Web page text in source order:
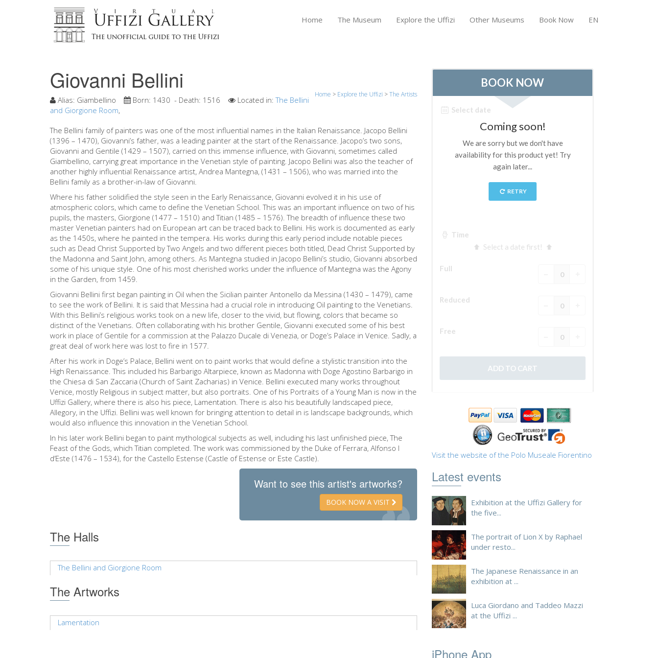
Home The Museum Explore the Uffizi Other Museums Book Now EN
Giovanni Bellini
Home > Explore the Uffizi >The Artists
Alias: Giambellino Born: 1430 - Death: 1516 Located in:The Bellini
and Giorgione Room,
The Bellini family of painters was one of the most influential names in the Italian Renaissance. Jacopo Bellini
(1396 – 1470), Giovanni’s father, was a leading painter at the start of the Renaissance. Jacopo’s two sons,
Giovanni and Gentile (1429 – 1507), carried on this immense influence, with Giovanni, sometimes called
Giambellino, carrying great importance in the Venetian style of painting. Jacopo Bellini was also the teacher of
another highly influential Renaissance artist, Andrea Mantegna, (1431 – 1506), who was married into the
Bellini family as a brother-in-law of Giovanni.
Where his father solidified the style seen in the Early Renaissance, Giovanni evolved it in his use of
atmospheric colors, which came to define the Venetian School. This was an important influence on two of his
pupils, the masters, Giorgione (1477 – 1510) and Titian (1485 – 1576). The breadth of influence these two
master Venetian painters had on European art can be traced back to Bellini. His work is documented as early
as the 1450s, where he painted in the tempera. His works during this early period include notable pieces
such as Dead Christ Supported by Two Angels and two different pieces both titled, Dead Christ Supported by
the Madonna and Saint John, among others. As Mantegna studied in Jacopo Bellini’s studio, Giovanni absorbed
some of his unique style. One of his most cherished works under the influence of Mantegna was the Agony
in the Garden, from 1459.
Giovanni Bellini first began painting in Oil when the Sicilian painter Antonello da Messina (1430 – 1479), came
to see the work of Bellini. It is said that Messina had a crucial role in introducing Oil painting to the Venetians.
With this Bellini’s religious works took on a new life, closer to the vivid, but flowing, colors that became so
distinct of the Venetians. Often collaborating with his brother Gentile, Giovanni executed some of his best
work in place of Gentile for a commission at the Palazzo Ducale di Venezia, or Doge’s Palace in Venice. Sadly, a
great deal of work here was lost to fire in 1577.
After his work in Doge’s Palace, Bellini went on to paint works that would define a stylistic transition into the
High Renaissance. This included his Barbarigo Altarpiece, known as Madonna with Doge Agostino Barbarigo in
the Chiesa di San Zaccaria (Church of Saint Zacharias) in Venice. Bellini executed many works throughout
Venice, mostly Religious in subject matter, but also portraits. One of his Portraits of a Young Man is now in the
Uffizi Gallery, where there is also his piece, Lamentation. There is also his beautifully landscaped piece,
Allegory, in the Uffizi. Bellini was well known for bringing attention to detail in is landscape backgrounds, which
would also influence this innovation in the Venetian School.
In his later work Bellini began to paint mythological subjects as well, including his last unfinished piece, The
Feast of the Gods, which Titian completed. The work was commissioned by the Duke of Ferrara, Alfonso I
d’Este (1476 – 1534), for the Castello Estense (Castle of Estense or Este Castle).
Want to see this artist's artworks?
BOOK NOW A VISIT
The Halls
The Bellini and Giorgione Room
The Artworks
Lamentation
Visit the website of the Polo Museale Fiorentino
Latest events
Exhibition at the Uffizi Gallery for
the five...
The portrait of Lion X by Raphael
under resto...
The Japanese Renaissance in an
exhibition at ...
Luca Giordano and Taddeo Mazzi
at the Uffizi ...
iPhone App